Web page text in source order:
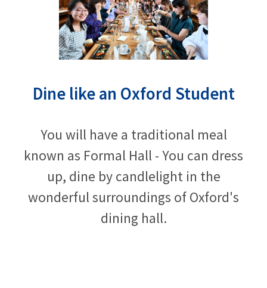
Dine like an Oxford Student
You will have a traditional meal
known as Formal Hall - You can dress
up, dine by candlelight in the
wonderful surroundings of Oxford's
dining hall.